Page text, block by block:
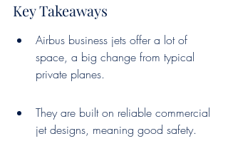
Key Takeaways
Airbus business jets offer a lot of
space, a big change from typical
private planes.
They are built on reliable commercial
jet designs, meaning good safety.